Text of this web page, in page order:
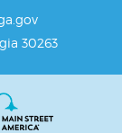
30263